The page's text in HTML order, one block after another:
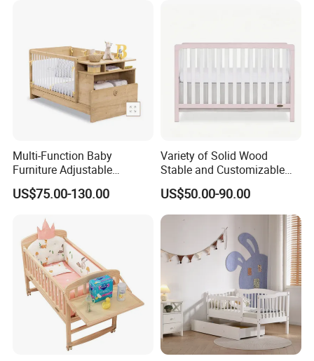
Company Profile
Multi-Function Baby
Furniture Adjustable
Convertible Solid Wood
Baby Crib with Side Cabinet
US$75.00-130.00
Variety of Solid Wood
Stable and Customizable
Baby Bed Baby Crib
US$50.00-90.00